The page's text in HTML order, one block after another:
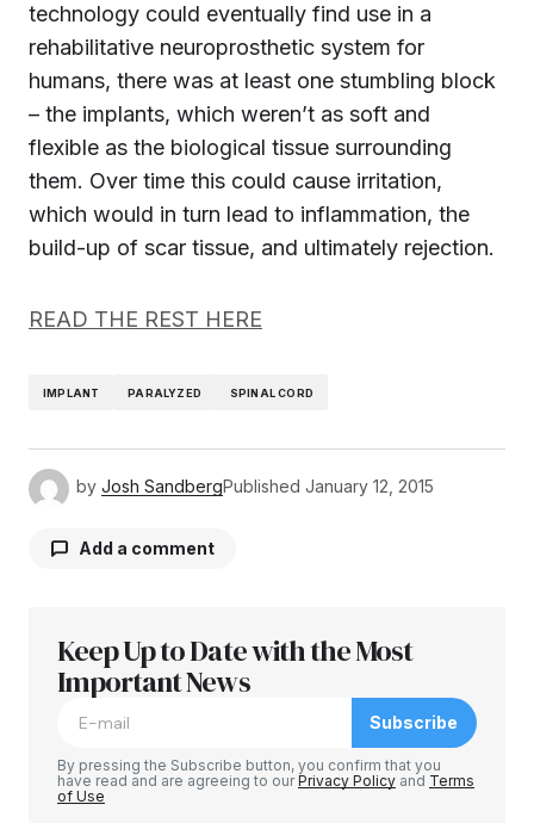
technology could eventually find use in a
rehabilitative neuroprosthetic system for
humans, there was at least one stumbling block
– the implants, which weren’t as soft and
flexible as the biological tissue surrounding
them. Over time this could cause irritation,
which would in turn lead to inflammation, the
build-up of scar tissue, and ultimately rejection.
READ THE REST HERE
IMPLANT PARALYZED SPINAL CORD
by Josh SandbergPublished January 12, 2015
Add a comment
Your email address will not be published.
Required fields are marked
Keep Up to Date with the Most
Important News
Subscribe
By pressing the Subscribe button, you confirm that you
have read and are agreeing to ourPrivacy Policy and Terms
of Use